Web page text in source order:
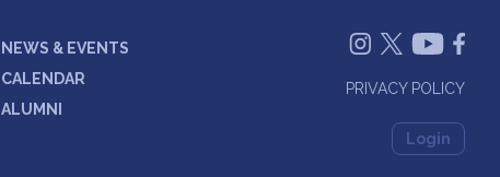
NEWS & EVENTS
CALENDAR
ALUMNI
PRIVACY POLICY
Login